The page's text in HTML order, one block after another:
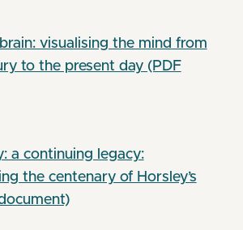
visualising the mind from
to the present day (PDF
a continuing legacy:
the centenary of Horsley’s